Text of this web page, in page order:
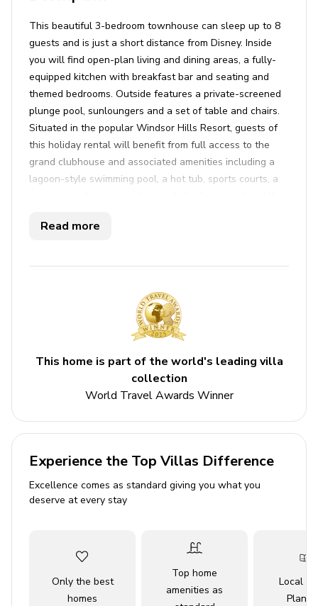
This beautiful 3-bedroom townhouse can sleep up to 8
guests and is just a short distance from Disney. Inside
you will find open-plan living and dining areas, a fully-
equipped kitchen with breakfast bar and seating and
themed bedrooms. Outside features a private-screened
plunge pool, sunloungers and a set of table and chairs.
Situated in the popular Windsor Hills Resort, guests of
this holiday rental will benefit from full access to the
grand clubhouse and associated amenities including a
lagoon-style swimming pool, a hot tub, sports courts, a
Private plunge pool
Themed bedrooms
Access to resort amenities
Bedrooms
Ground floor
Bedroom 1 - Queen-size bed
Bedroom 2 - Themed bedroom with bunk bed
(double/twin) and twin bed
Bedroom 3 - King-size bed
Read more
This home is part of the world's leading villa
collection
World Travel Awards Winner
Experience the Top Villas Difference
Excellence comes as standard giving you what you
deserve at every stay
Only the best
homes
Top home
amenities as
Local